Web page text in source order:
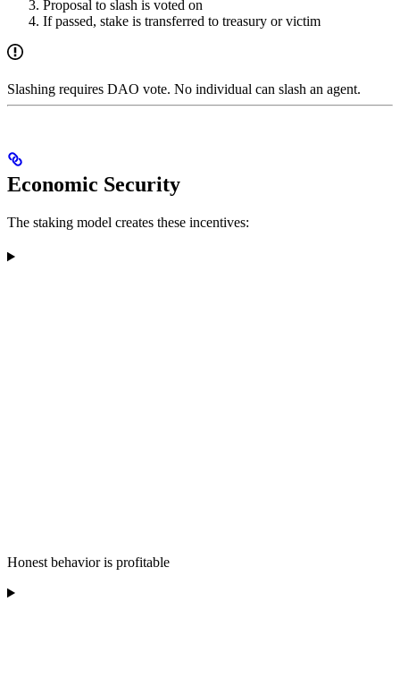
Proposal to slash is voted on
If passed, stake is transferred to treasury or victim
Slashing requires DAO vote. No individual can slash an agent.
Economic Security
The staking model creates these incentives:
Honest behavior is profitable